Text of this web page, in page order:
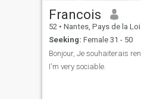
Francois
52 • Nantes, Pays de la Loire, France
Seeking: Female 31 - 50
I'm very sociable.